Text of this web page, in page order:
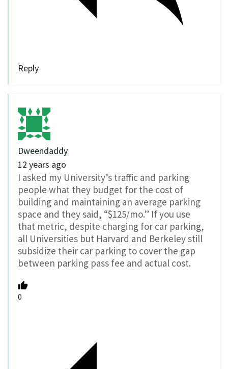
Reply
Dweendaddy
12 years ago
I asked my University’s traffic and parking
people what they budget for the cost of
building and maintaining an average parking
space and they said, “$125/mo.” If you use
that metric, despite charging for car parking,
all Universities but Harvard and Berkeley still
subsidize their car parking to cover the gap
between parking pass fee and actual cost.
0